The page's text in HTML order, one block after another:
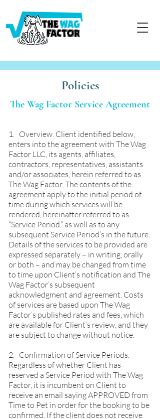
Policies
The Wag Factor Service Agreement
1. Overview. Client identified below,
enters into the agreement with The Wag
Factor LLC, its agents, affiliates,
contractors, representatives, assistants
and/or associates, herein referred to as
The Wag Factor. The contents of the
agreement apply to the initial period of
time during which services will be
rendered, hereinafter referred to as
“Service Period,” as well as to any
subsequent Service Period’s in the future.
Details of the services to be provided are
expressed separately – in writing, orally
or both – and may be changed from time
to time upon Client’s notification and The
Wag Factor’s subsequent
acknowledgment and agreement. Costs
of services are based upon The Wag
Factor’s published rates and fees, which
are available for Client’s review, and they
are subject to change without notice.
2. Confirmation of Service Periods.
Regardless of whether Client has
reserved a Service Period with The Wag
Factor, it is incumbent on Client to
receive an email saying APPROVED from
Time to Pet in order for the booking to be
confirmed. If the client does not receive